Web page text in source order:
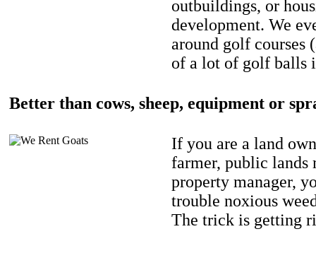
outbuildings, or
development. We
around golf courses
of a lot of golf balls
Better than cows, sheep, equipment or
If you are a land
farmer, public lands
property manager,
trouble noxious
The trick is getting